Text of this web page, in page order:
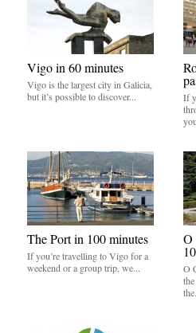
Vigo in 60 minutes
Vigo is the largest city in Galicia,
but it’s possible to discover...
If
The Port in 100 minutes
If you’re travelling to Vigo for a
weekend or a group trip, we...
O
O